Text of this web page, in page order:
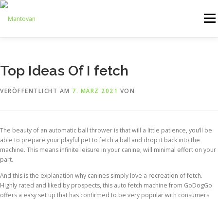
Zum
springen
Menü
ARTHANDLING KONTAKT MIETMÖBEL
Top Ideas Of I fetch
VERÖFFENTLICHT AM 7. MÄRZ 2021 VON
The beauty of an automatic ball thrower is that will a little patience, you’ll be
able to prepare your playful pet to fetch a ball and drop it back into the
machine. This means infinite leisure in your canine, will minimal effort on your
part.
And this is the explanation why canines simply love a recreation of fetch.
Highly rated and liked by prospects, this auto fetch machine from GoDogGo
offers a easy set up that has confirmed to be very popular with consumers.